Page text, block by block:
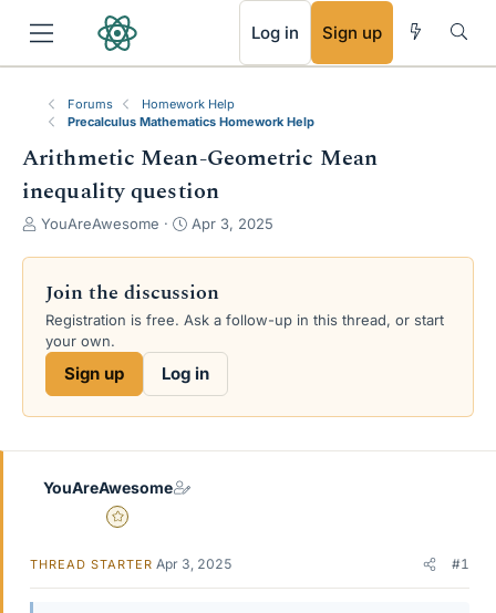
Log in Sign up
Forums
Homework Help
Precalculus Mathematics Homework Help
Arithmetic Mean-Geometric Mean
inequality question
T
e
a
d
s
a
e
YouAreAwesome
S
r
d
a
Apr 3, 2025
Join the discussion
Registration is free. Ask a follow-up in this thread, or start
your own.
Sign up Log in
YouAreAwesome
Gold Member
THREAD STARTER Apr 3, 2025 #1
RSS